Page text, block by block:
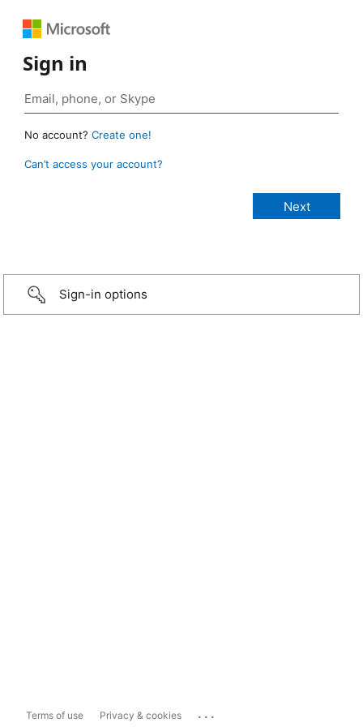
Sign in
No account? Create one!
Can’t access your account?
Sign-in options
Terms of use Privacy & cookies ...